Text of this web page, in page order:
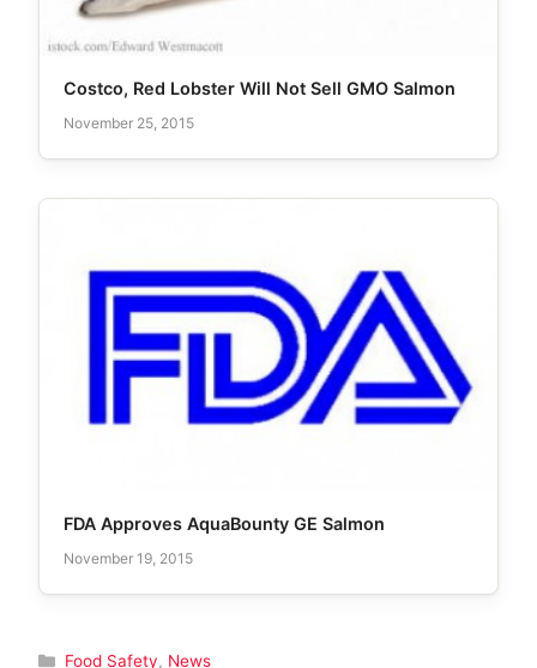
Costco, Red Lobster Will Not Sell GMO Salmon
November 25, 2015
FDA Approves AquaBounty GE Salmon
November 19, 2015
Categories
Food Safety, News